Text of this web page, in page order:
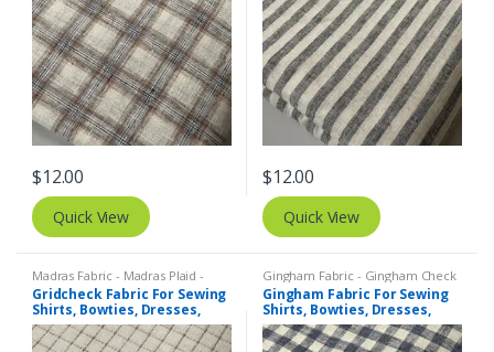
$12.00
Quick View
$12.00
Quick View
Madras Fabric - Madras Plaid -
Plaid Fabric Tattersall Plaid -
Tattersall Fabric & Windowpane
Check Fabrics
Gridcheck Fabric For Sewing
Shirts, Bowties, Dresses,
Kids Clothing, Bags &
Costumes.
Gingham Fabric - Gingham Check
- Buffalo Plaid , Madras Fabric -
Madras Plaid - Plaid Fabric
Gingham Fabric For Sewing
Shirts, Bowties, Dresses,
Kids Clothing, Bags &
Costumes.